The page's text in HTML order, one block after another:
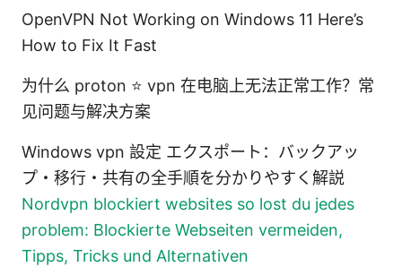
OpenVPN Not Working on Windows 11 Here’s
How to Fix It Fast
为什么 proton ⭐ vpn 在电脑上无法正常工作？常
见问题与解决方案
Windows vpn 設定 エクスポート：バックアッ
プ・移行・共有の全手順を分かりやすく解説
Nordvpn blockiert websites so lost du jedes
problem: Blockierte Webseiten vermeiden,
Tipps, Tricks und Alternativen